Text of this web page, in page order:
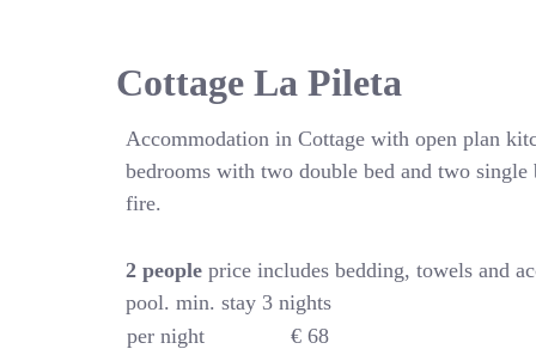
Cottage La Pileta
Accommodation in Cottage with open plan
bedrooms with two double bed and two
fire.
2 peopleprice includes bedding, towels and
pool. min. stay 3 nights
per night
€ 68